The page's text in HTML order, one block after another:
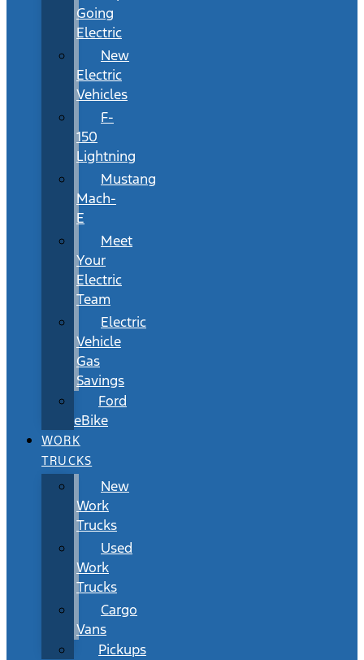
Going
Electric
New
Electric
Vehicles
F-
150
Lightning
Mustang
Mach-
E
Meet
Your
Electric
Team
Electric
Vehicle
Gas
Savings
Ford
eBike
WORK
TRUCKS
New
Work
Trucks
Used
Work
Trucks
Cargo
Vans
Pickups